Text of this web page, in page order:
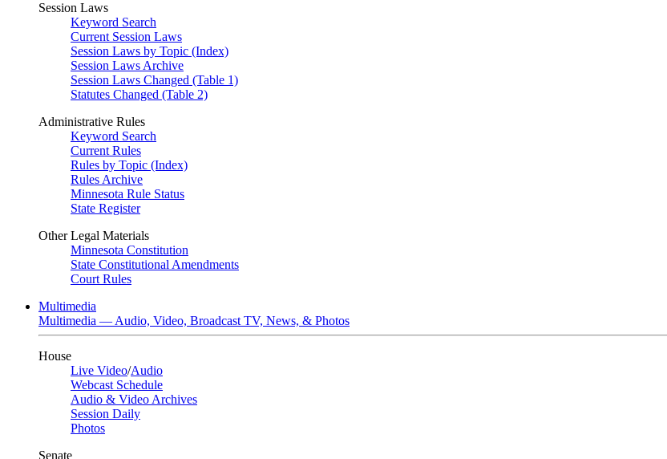
Session Laws
Keyword Search
Current Session Laws
Session Laws by Topic (Index)
Session Laws Archive
Session Laws Changed (Table 1)
Statutes Changed (Table 2)
Administrative Rules
Keyword Search
Current Rules
Rules by Topic (Index)
Rules Archive
Minnesota Rule Status
State Register
Other Legal Materials
Minnesota Constitution
State Constitutional Amendments
Court Rules
Multimedia
Multimedia — Audio, Video, Broadcast TV, News, & Photos
House
Live Video/Audio
Webcast Schedule
Audio & Video Archives
Session Daily
Photos
Senate